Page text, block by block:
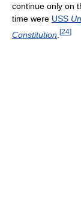
continue only on
time were USS
Constitution [24]